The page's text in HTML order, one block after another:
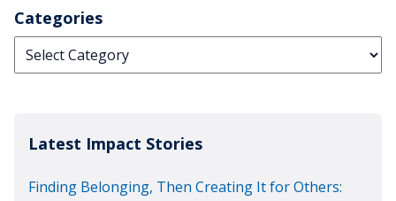
Categories
Categories
Latest Impact Stories
Finding Belonging, Then Creating It for Others: